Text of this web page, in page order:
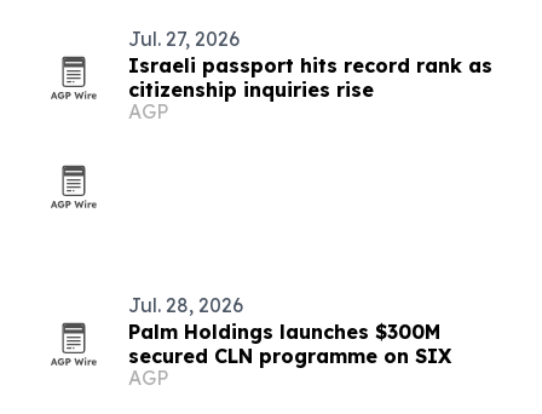
Jul. 27, 2026
Israeli passport hits record rank as
citizenship inquiries rise
AGP
Jul. 28, 2026
Palm Holdings launches $300M
secured CLN programme on SIX
AGP